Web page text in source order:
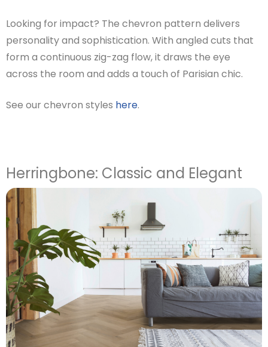
Looking for impact? The chevron pattern delivers
personality and sophistication. With angled cuts that
form a continuous zig-zag flow, it draws the eye
across the room and adds a touch of Parisian chic.
See our chevron styles here.
Herringbone: Classic and Elegant